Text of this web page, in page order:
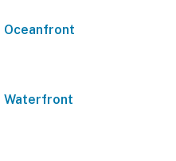
Oceanfront
Waterfront